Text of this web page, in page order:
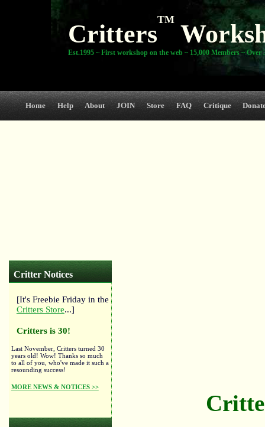
Critters
TM
Est.1995 ~ First workshop on the web ~ 15,000 Members ~ Over
Home Help About JOIN Store FAQ Critique
Critter Notices
[It's Freebie Friday in the
Critters Store...]
Critters is 30!
Last November, Critters turned 30
years old! Wow! Thanks so much
to all of you, who've made it such a
resounding success!
MORE NEWS & NOTICES >>